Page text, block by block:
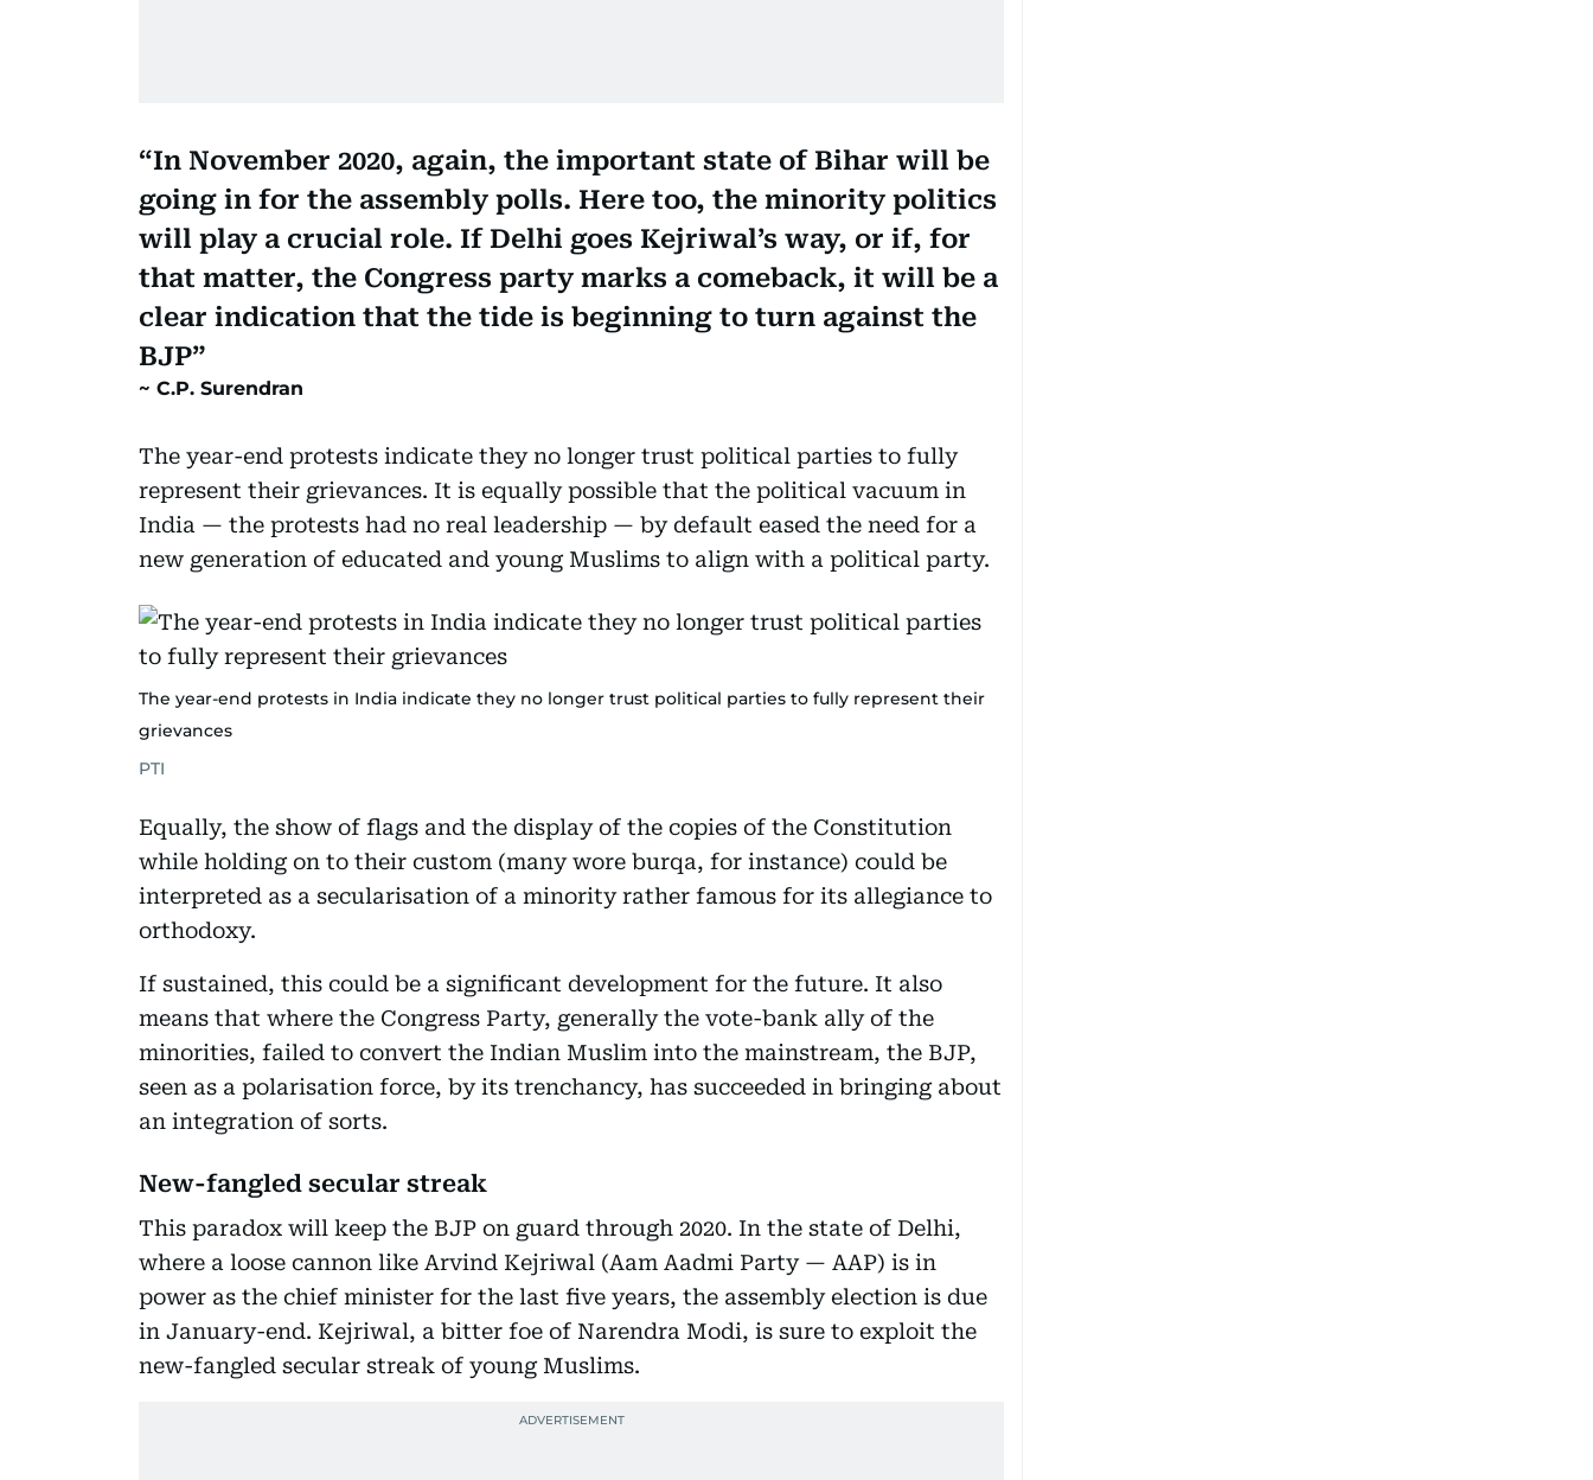
In November 2020, again, the important state of Bihar will be
going in for the assembly polls. Here too, the minority politics
will play a crucial role. If Delhi goes Kejriwal’s way, or if, for
that matter, the Congress party marks a comeback, it will be a
clear indication that the tide is beginning to turn against the
BJP
C.P. Surendran
The year-end protests indicate they no longer trust political parties to fully
represent their grievances. It is equally possible that the political vacuum in
India — the protests had no real leadership — by default eased the need for a
new generation of educated and young Muslims to align with a political party.
The year-end protests in India indicate they no longer trust political parties to fully represent their
grievances
PTI
Equally, the show of flags and the display of the copies of the Constitution
while holding on to their custom (many wore burqa, for instance) could be
interpreted as a secularisation of a minority rather famous for its allegiance to
orthodoxy.
If sustained, this could be a significant development for the future. It also
means that where the Congress Party, generally the vote-bank ally of the
minorities, failed to convert the Indian Muslim into the mainstream, the BJP,
seen as a polarisation force, by its trenchancy, has succeeded in bringing about
an integration of sorts.
New-fangled secular streak
This paradox will keep the BJP on guard through 2020. In the state of Delhi,
where a loose cannon like Arvind Kejriwal (Aam Aadmi Party — AAP) is in
power as the chief minister for the last five years, the assembly election is due
in January-end. Kejriwal, a bitter foe of Narendra Modi, is sure to exploit the
new-fangled secular streak of young Muslims.